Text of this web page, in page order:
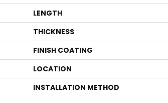
LENGTH
THICKNESS
FINISH COATING
LOCATION
INSTALLATION METHOD